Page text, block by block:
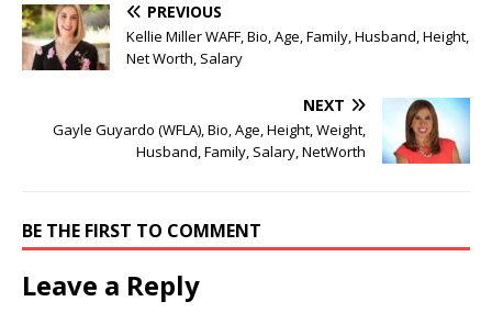
PREVIOUS
Kellie Miller WAFF, Bio, Age, Family, Husband, Height,
Net Worth, Salary
NEXT
Gayle Guyardo (WFLA), Bio, Age, Height, Weight,
Husband, Family, Salary, NetWorth
BE THE FIRST TO COMMENT
Leave a Reply